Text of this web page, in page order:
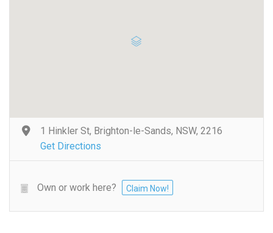
1 Hinkler St, Brighton-le-Sands, NSW, 2216
Get Directions
Own or work here? Claim Now!